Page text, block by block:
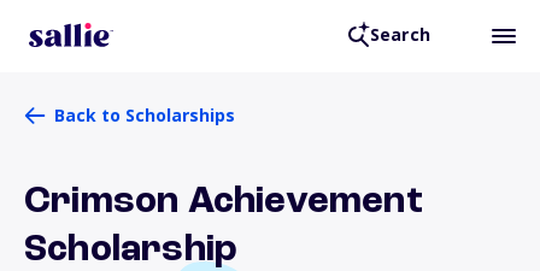
Search
Back to Scholarships
Crimson Achievement
Scholarship